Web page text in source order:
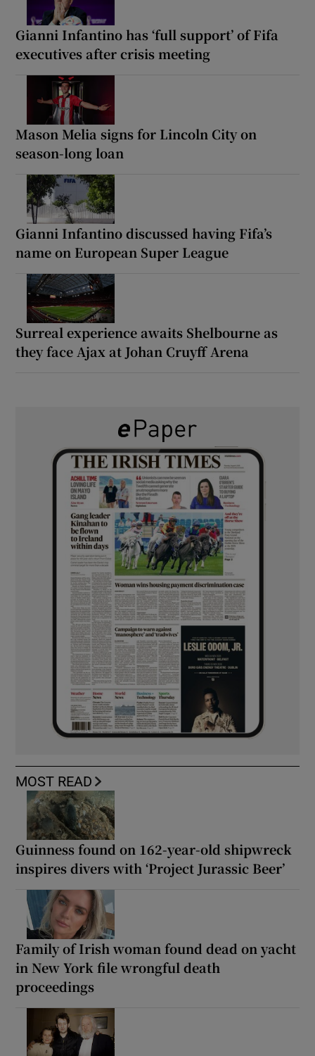
Gianni Infantino has ‘full support’ of Fifa
executives after crisis meeting
Mason Melia signs for Lincoln City on
season-long loan
Gianni Infantino discussed having Fifa’s
name on European Super League
Surreal experience awaits Shelbourne as
they face Ajax at Johan Cruyff Arena
MOST READ
Guinness found on 162-year-old shipwreck
inspires divers with ‘Project Jurassic Beer’
Family of Irish woman found dead on yacht
in New York file wrongful death
proceedings